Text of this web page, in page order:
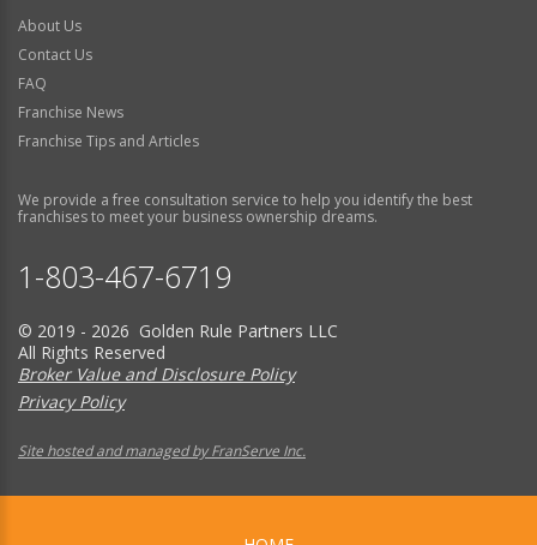
About Us
Contact Us
FAQ
Franchise News
Franchise Tips and Articles
We provide a free consultation service to help you identify the best
franchises to meet your business ownership dreams.
1-803-467-6719
© 2019 - 2026 Golden Rule Partners LLC
All Rights Reserved
Broker Value and Disclosure Policy
Privacy Policy
Site hosted and managed by FranServe Inc.